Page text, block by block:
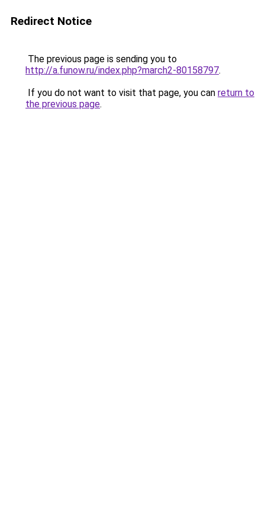
Redirect Notice
The previous page is sending you to
http://a.funow.ru/index.php?march2-80158797.
If you do not want to visit that page, you can return to
the previous page.